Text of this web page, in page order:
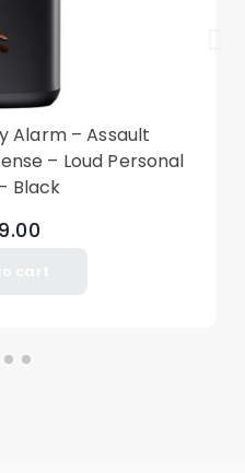
Alarm – Assault
– Loud Personal
Black